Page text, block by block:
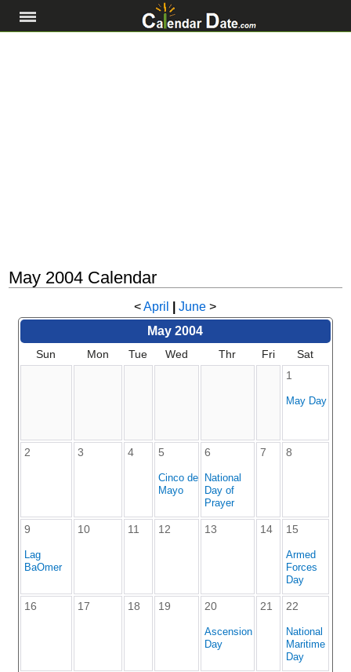
May 2004 Calendar
<April |June >
May 2004
Sun Mon Tue Wed Thr Fri
Sat
1
May Day
2 3 4 5
Cinco de
Mayo
6
National
Day of
Prayer
7 8
9
Lag
BaOmer
10 11 12 13 14 15
Armed
Forces
Day
16 17 18 19 20
Ascension
Day
21 22
National
Maritime
Day